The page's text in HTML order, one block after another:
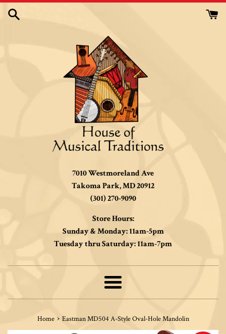
Skip
7010 Westmoreland Ave
Takoma Park, MD 20912
(301) 270-9090
Store Hours:
Sunday & Monday: 11am-5pm
Tuesday thru Saturday: 11am-7pm
Menu
Home › Eastman MD504 A-Style Oval-Hole Mandolin